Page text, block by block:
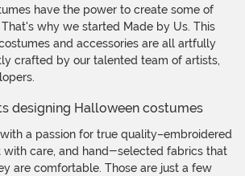
have the power to create some of
why we started Made by Us. This
and accessories are all artfully
crafted by our talented team of artists,
a passion for true quality–embroidered
with care, and hand-selected fabrics that
are comfortable. Those are just a few